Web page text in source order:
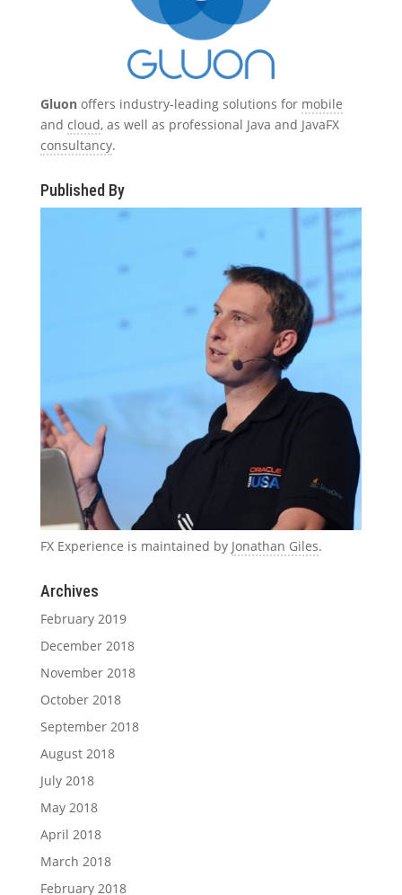
Gluonoffers industry-leading solutions for mobile
and cloud, as well as professional Java and JavaFX
consultancy.
Published By
FX Experience is maintained by Jonathan Giles.
Archives
February 2019
December 2018
November 2018
October 2018
September 2018
August 2018
July 2018
May 2018
April 2018
March 2018
February 2018